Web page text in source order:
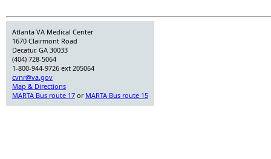
Atlanta VA Medical Center
1670 Clairmont Road
Decatur, GA 30033
(404) 728-5064
1-800-944-9726 ext 205064
cvnr@va.gov
Map & Directions
MARTA Bus route 17 or MARTA Bus route 15